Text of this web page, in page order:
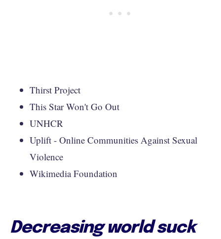
Thirst Project
This Star Won't Go Out
UNHCR
Uplift - Online Communities Against Sexual
Violence
Wikimedia Foundation
Decreasing world suck